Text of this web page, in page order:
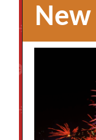
New